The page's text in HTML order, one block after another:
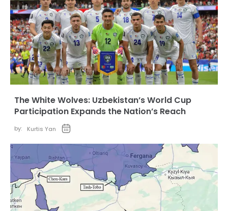
The White Wolves: Uzbekistan’s World Cup
Participation Expands the Nation’s Reach
by: Kurtis Yan